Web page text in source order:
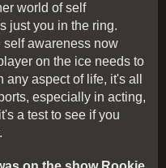
world of self
just you in the ring.
self awareness now
on the ice needs to
aspect of life, it's all
especially in acting,
a test to see if you